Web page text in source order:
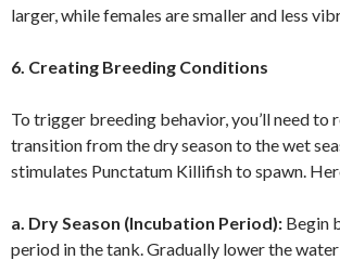
larger, while females are smaller and less
6. Creating Breeding Conditions
To trigger breeding behavior, you’ll need to
transition from the dry season to the wet
stimulates Punctatum Killifish to spawn.
a. Dry Season (Incubation Period): Begin
period in the tank. Gradually lower the